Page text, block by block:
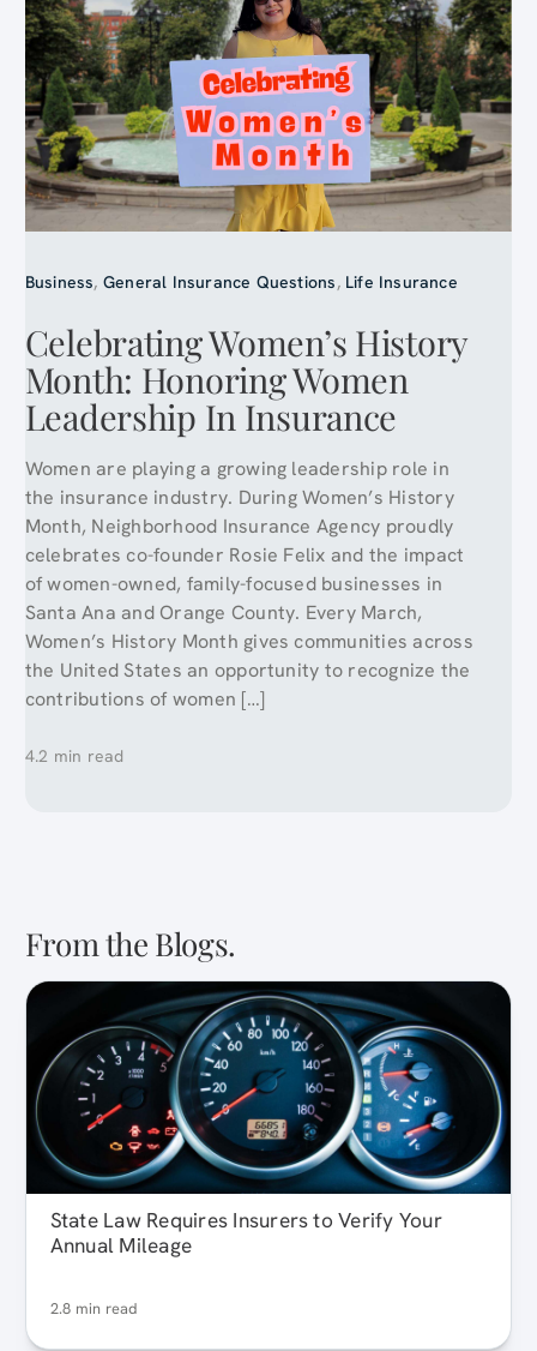
Business, General Insurance Questions, Life Insurance
Celebrating Women’s History
Month: Honoring Women
Leadership In Insurance
Women are playing a growing leadership role in
the insurance industry. During Women’s History
Month, Neighborhood Insurance Agency proudly
celebrates co-founder Rosie Felix and the impact
of women-owned, family-focused businesses in
Santa Ana and Orange County. Every March,
Women’s History Month gives communities across
the United States an opportunity to recognize the
contributions of women […]
4.2 min read
From the Blogs.
State Law Requires Insurers to Verify Your
Annual Mileage
2.8 min read